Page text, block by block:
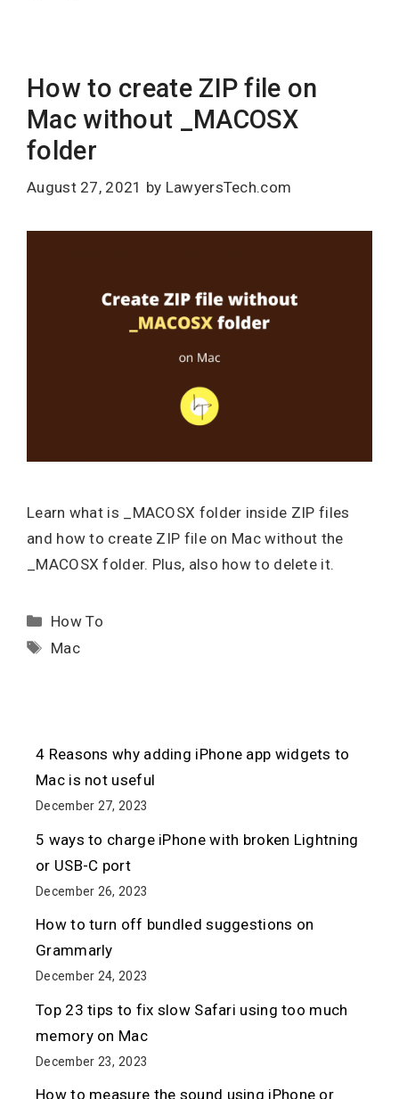
How to create ZIP file on
Mac without _MACOSX
folder
August 27, 2021 by LawyersTech.com
Learn what is _MACOSX folder inside ZIP files
and how to create ZIP file on Mac without the
_MACOSX folder. Plus, also how to delete it.
Categories
How To
Tags
Mac
4 Reasons why adding iPhone app widgets to
Mac is not useful
December 27, 2023
5 ways to charge iPhone with broken Lightning
or USB-C port
December 26, 2023
How to turn off bundled suggestions on
Grammarly
December 24, 2023
Top 23 tips to fix slow Safari using too much
memory on Mac
December 23, 2023
How to measure the sound using iPhone or